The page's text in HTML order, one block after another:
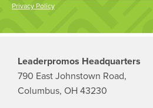
Privacy Policy
Leaderpromos Headquarters
790 East Johnstown Road,
Columbus, OH 43230